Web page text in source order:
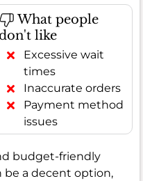
What people
like
Excessive wait
times
Inaccurate orders
Payment method
issues
budget-friendly
be a decent option,